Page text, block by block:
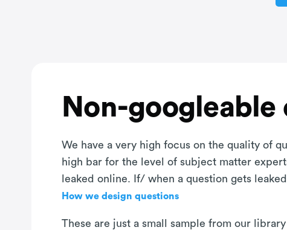
Non-googleable
We have a very high focus on the quality of
high bar for the level of subject matter
leaked online. If/ when a question gets
How we design questions
These are just a small sample from our